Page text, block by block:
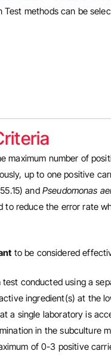
Test methods can be
maximum number of
up to one positive
and Pseudomonas
reduce the error rate
to be considered
conducted using a
ingredient(s) at the
a single laboratory is
in the subculture
of 0-3 positive